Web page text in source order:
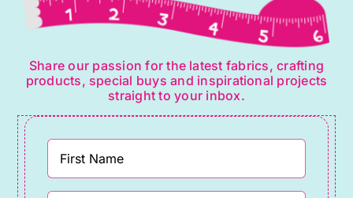
Share our passion for the latest fabrics, crafting
products, special buys and inspirational projects
straight to your inbox.